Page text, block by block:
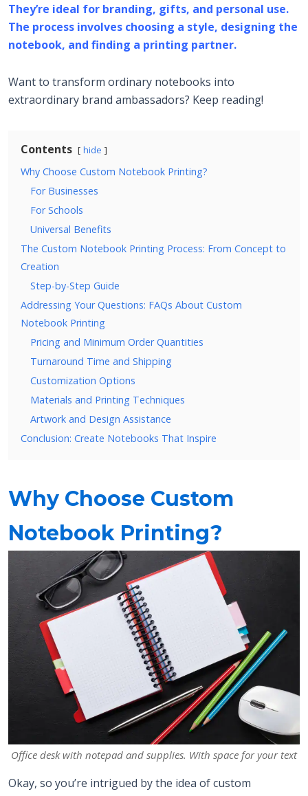
They’re ideal for branding, gifts, and personal use.
The process involves choosing a style, designing the
notebook, and finding a printing partner.
Want to transform ordinary notebooks into
extraordinary brand ambassadors? Keep reading!
Contents hide
Why Choose Custom Notebook Printing?
For Businesses
For Schools
Universal Benefits
The Custom Notebook Printing Process: From Concept to
Creation
Step-by-Step Guide
Addressing Your Questions: FAQs About Custom
Notebook Printing
Pricing and Minimum Order Quantities
Turnaround Time and Shipping
Customization Options
Materials and Printing Techniques
Artwork and Design Assistance
Conclusion: Create Notebooks That Inspire
Why Choose Custom
Notebook Printing?
Office desk with notepad and supplies. With space for your text
Okay, so you’re intrigued by the idea of custom